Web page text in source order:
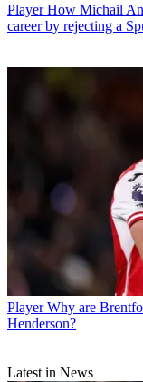
Player How Michail
career by rejecting a
Player Why are
Henderson?
Latest in News